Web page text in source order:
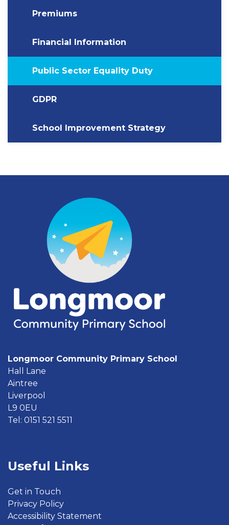
Premiums
Financial Information
Public Sector Equality Duty
GDPR
School Improvement Strategy
Longmoor Community Primary School
Hall Lane
Aintree
Liverpool
L9 0EU
Tel: 0151 521 5511
Useful Links
Get in Touch
Privacy Policy
Accessibility Statement